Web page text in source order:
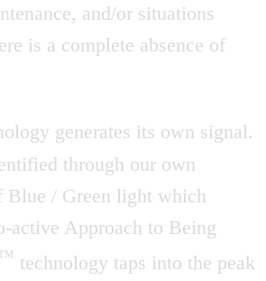
and/or situations
is a complete absence of
generates its own signal.
through our own
Blue / Green light which
active Approach to Being
technology taps into the peak